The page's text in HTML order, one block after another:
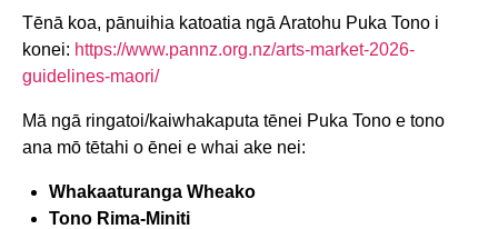
Tēnā koa, pānuihia katoatia ngā Aratohu Puka Tono i
konei: https://www.pannz.org.nz/arts-market-2026-
guidelines-maori/
Mā ngā ringatoi/kaiwhakaputa tēnei Puka Tono e tono
ana mō tētahi o ēnei e whai ake nei:
Whakaaturanga Wheako
Tono Rima-Miniti